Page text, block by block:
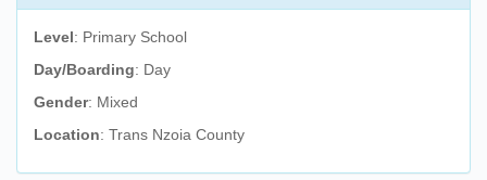
Level: Primary School
Day/Boarding: Day
Gender: Mixed
Location: Trans Nzoia County